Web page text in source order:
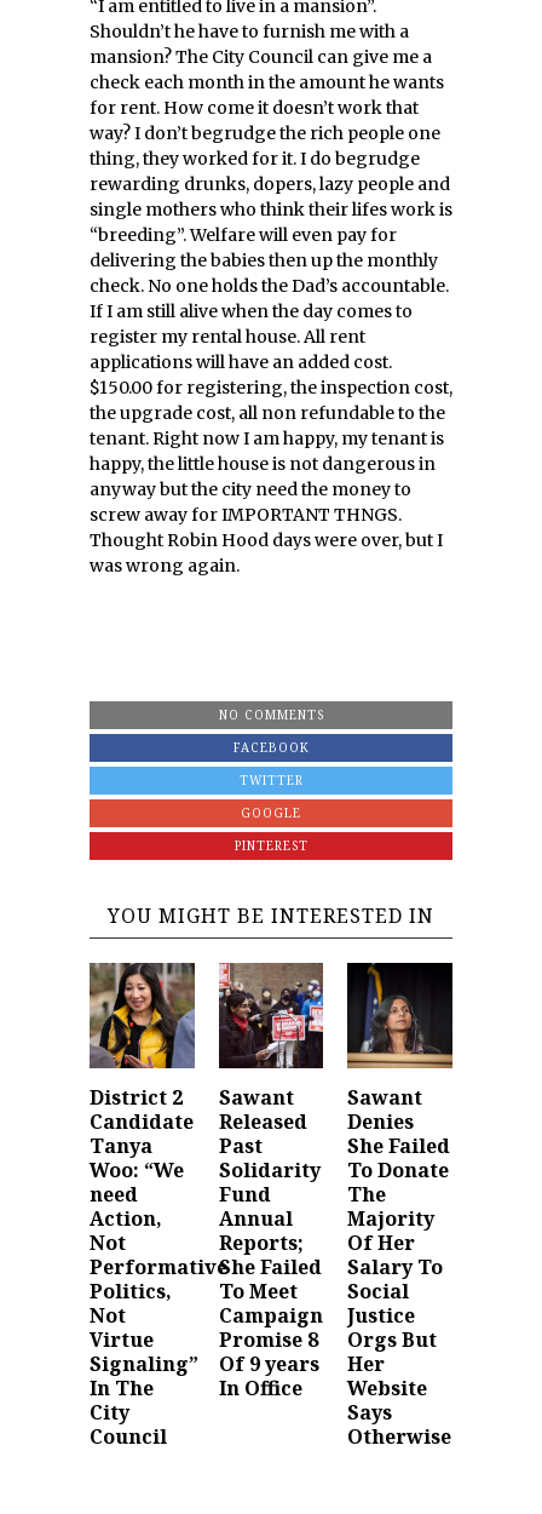
“I am entitled to live in a mansion”.
Shouldn’t he have to furnish me with a
mansion? The City Council can give me a
check each month in the amount he wants
for rent. How come it doesn’t work that
way? I don’t begrudge the rich people one
thing, they worked for it. I do begrudge
rewarding drunks, dopers, lazy people and
single mothers who think their lifes work is
“breeding”. Welfare will even pay for
delivering the babies then up the monthly
check. No one holds the Dad’s accountable.
If I am still alive when the day comes to
register my rental house. All rent
applications will have an added cost.
$150.00 for registering, the inspection cost,
the upgrade cost, all non refundable to the
tenant. Right now I am happy, my tenant is
happy, the little house is not dangerous in
anyway but the city need the money to
screw away for IMPORTANT THNGS.
Thought Robin Hood days were over, but I
was wrong again.
NO COMMENTS
FACEBOOK
TWITTER
GOOGLE
PINTEREST
YOU MIGHT BE INTERESTED IN
District 2
Candidate
Tanya
Woo: “We
need
Action,
Not
Performative
Politics,
Not
Virtue
Signaling”
In The
City
Council
Sawant
Released
Past
Solidarity
Fund
Annual
Reports;
She Failed
To Meet
Campaign
Promise 8
Of 9 years
In Office
Sawant
Denies
She Failed
To Donate
The
Majority
Of Her
Salary To
Social
Justice
Orgs But
Her
Website
Says
Otherwise